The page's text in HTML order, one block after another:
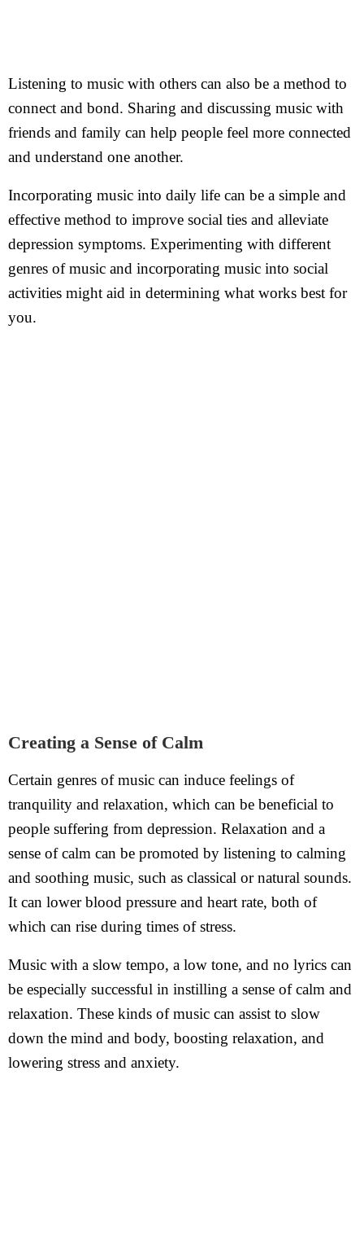
Listening to music with others can also be a method to
connect and bond. Sharing and discussing music with
friends and family can help people feel more connected
and understand one another.
Incorporating music into daily life can be a simple and
effective method to improve social ties and alleviate
depression symptoms. Experimenting with different
genres of music and incorporating music into social
activities might aid in determining what works best for
you.
Creating a Sense of Calm
Certain genres of music can induce feelings of
tranquility and relaxation, which can be beneficial to
people suffering from depression. Relaxation and a
sense of calm can be promoted by listening to calming
and soothing music, such as classical or natural sounds.
It can lower blood pressure and heart rate, both of
which can rise during times of stress.
Music with a slow tempo, a low tone, and no lyrics can
be especially successful in instilling a sense of calm and
relaxation. These kinds of music can assist to slow
down the mind and body, boosting relaxation, and
lowering stress and anxiety.